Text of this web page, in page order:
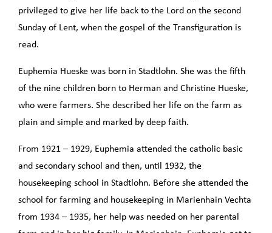
privileged to give her life back to the Lord on the second
Sunday of Lent, when the gospel of the Transfiguration is
read.
Euphemia Hueske was born in Stadtlohn. She was the fifth
of the nine children born to Herman and Christine Hueske,
who were farmers. She described her life on the farm as
plain and simple and marked by deep faith.
From 1921 – 1929, Euphemia attended the catholic basic
and secondary school and then, until 1932, the
housekeeping school in Stadtlohn. Before she attended the
school for farming and housekeeping in Marienhain Vechta
from 1934 – 1935, her help was needed on her parental